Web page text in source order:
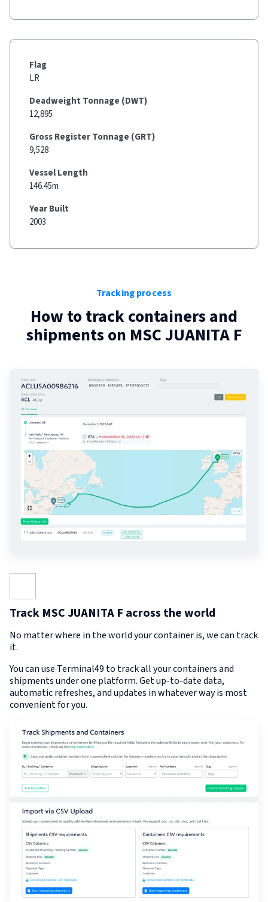
Flag
LR
Deadweight Tonnage (DWT)
12,895
Gross Register Tonnage (GRT)
9,528
Vessel Length
146.45m
Year Built
2003
Tracking process
How to track containers and
shipments on MSC JUANITA F
Track MSC JUANITA F across the world
No matter where in the world your container is, we can track
it.
You can use Terminal49 to track all your containers and
shipments under one platform. Get up-to-date data,
automatic refreshes, and updates in whatever way is most
convenient for you.